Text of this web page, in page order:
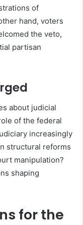
of
hand, voters
the veto,
partisan
about judicial
of the federal
increasingly
structural reforms
manipulation?
shaping
for the